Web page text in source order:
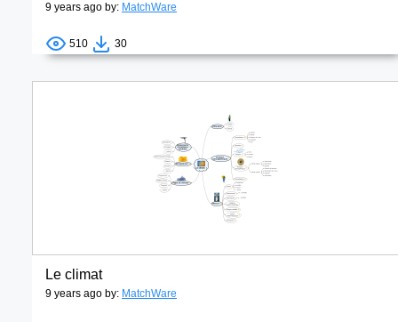
9 years ago by: MatchWare
510 30
Le climat
9 years ago by: MatchWare